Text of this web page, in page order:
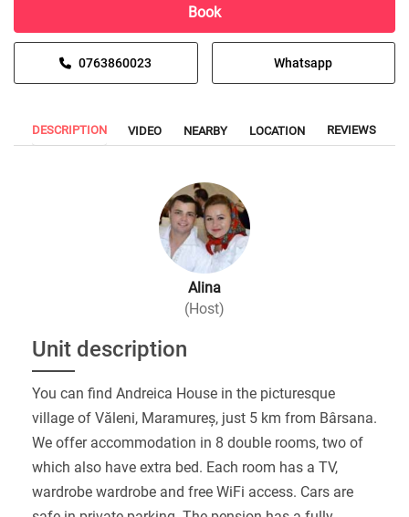
Book
0763860023 Whatsapp
DESCRIPTION VIDEO NEARBY LOCATION REVIEWS
Alina
(Host)
Unit description
You can find Andreica House in the picturesque
village of Văleni, Maramureș, just 5 km from Bârsana.
We offer accommodation in 8 double rooms, two of
which also have extra bed. Each room has a TV,
wardrobe wardrobe and free WiFi access. Cars are